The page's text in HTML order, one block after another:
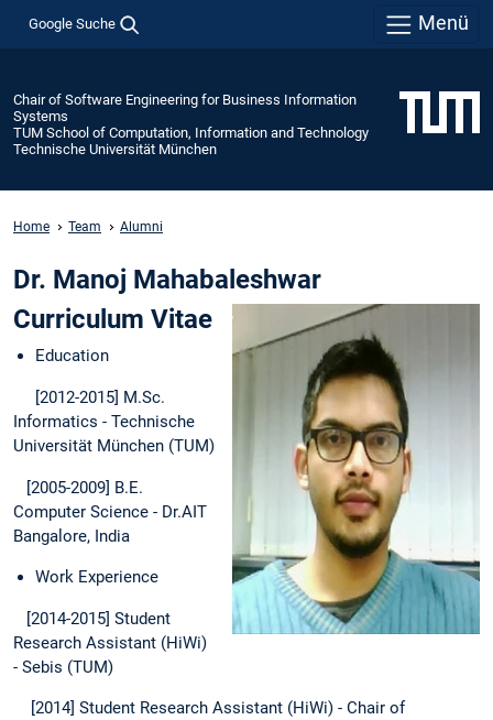
Google Suche Menü
Chair of Software Engineering for Business Information
Systems
TUM School of Computation, Information and Technology
Technische Universität München
Home Team Alumni
Dr. Manoj Mahabaleshwar
Curriculum Vitae
Education
[2012-2015] M.Sc.
Informatics - Technische
Universität München (TUM)
[2005-2009] B.E.
Computer Science - Dr.AIT
Bangalore, India
Work Experience
[2014-2015] Student
Research Assistant (HiWi)
- Sebis (TUM)
[2014] Student Research Assistant (HiWi) - Chair of